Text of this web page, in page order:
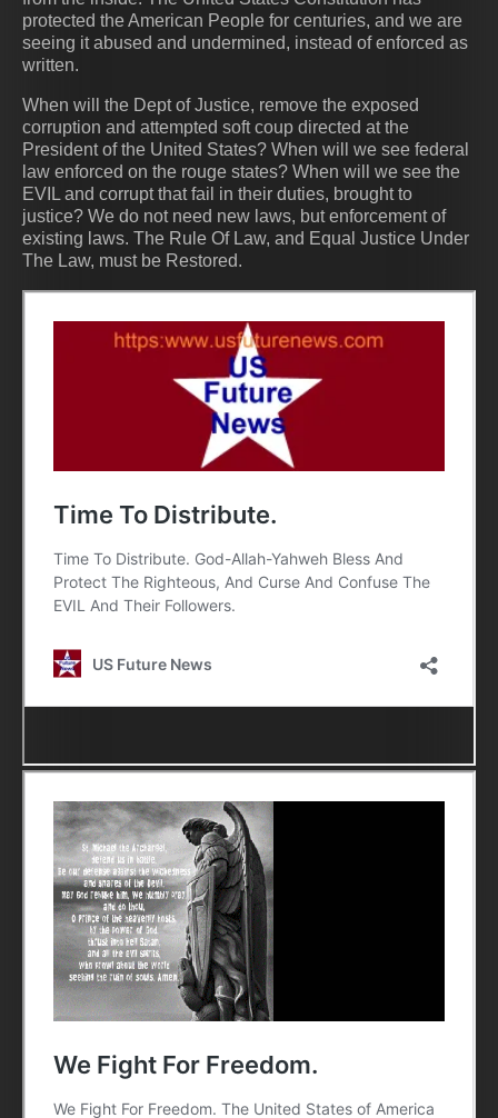
protected the American People for centuries, and we are
seeing it abused and undermined, instead of enforced as
written.
When will the Dept of Justice, remove the exposed
corruption and attempted soft coup directed at the
President of the United States? When will we see federal
law enforced on the rouge states? When will we see the
EVIL and corrupt that fail in their duties, brought to
justice? We do not need new laws, but enforcement of
existing laws. The Rule Of Law, and Equal Justice Under
The Law, must be Restored.